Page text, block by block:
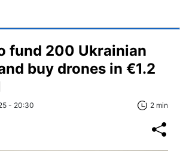
fund 200 Ukrainian
buy drones in €1.2
- 20:30 2 min